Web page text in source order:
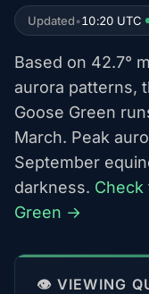
Updated•10:20 UTC
Based on 42.7°
aurora patterns,
Goose Green
March. Peak
September
darkness. Check
Green →
👁️ VIEWING